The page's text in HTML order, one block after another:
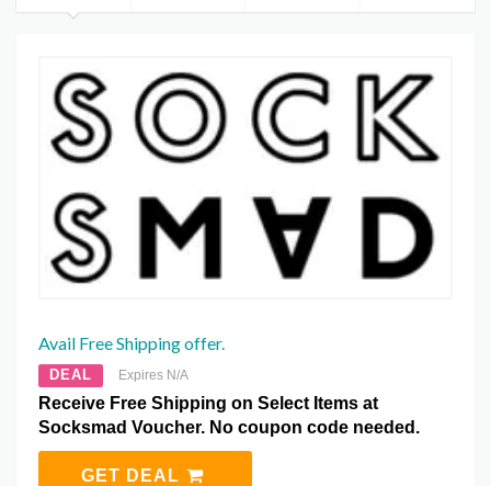
Avail Free Shipping offer.
DEAL Expires N/A
Receive Free Shipping on Select Items at
Socksmad Voucher. No coupon code needed.
GET DEAL